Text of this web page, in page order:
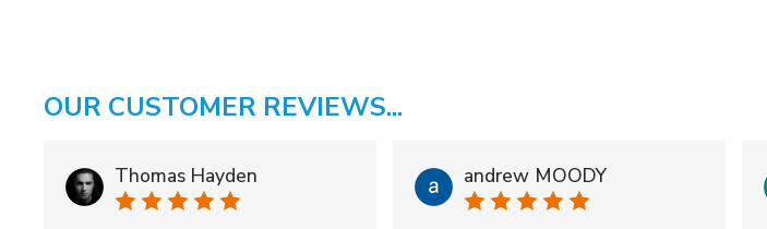
OUR CUSTOMER REVIEWS...
Thomas Hayden andrew MOODY